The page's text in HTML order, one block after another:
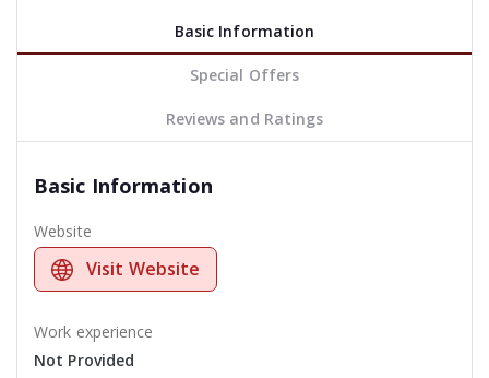
Basic Information
Special Offers
Reviews and Ratings
Basic Information
Website
Visit Website
Work experience
Not Provided